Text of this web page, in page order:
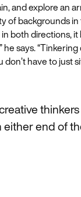
and explore an
of backgrounds
both directions,
says.
have to just
either end of